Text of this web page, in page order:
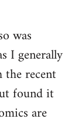
was
I generally
recent
found it
are